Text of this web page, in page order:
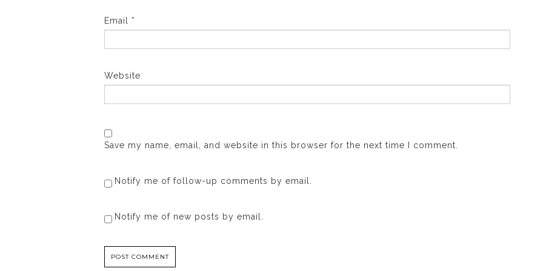
Email *
Website
Save my name, email, and website in this browser for the next time I comment.
Notify me of follow-up comments by email.
Notify me of new posts by email.